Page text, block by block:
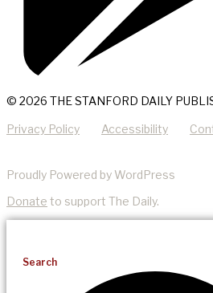
© 2026 THE STANFORD DAILY
Privacy Policy Accessibility
Proudly Powered by WordPress
Donate to support The Daily.
Search